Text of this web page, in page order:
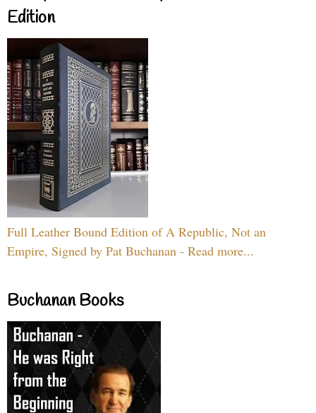
Edition
Full Leather Bound Edition of A Republic, Not an
Empire, Signed by Pat Buchanan - Read more...
Buchanan Books